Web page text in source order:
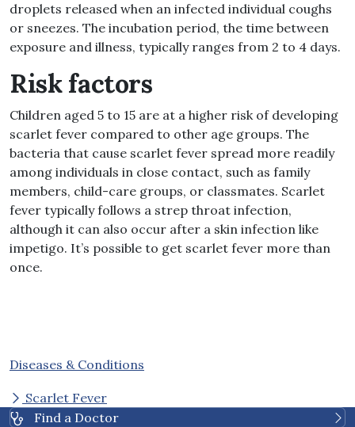
droplets released when an infected individual coughs
or sneezes. The incubation period, the time between
exposure and illness, typically ranges from 2 to 4 days.
Risk factors
Children aged 5 to 15 are at a higher risk of developing
scarlet fever compared to other age groups. The
bacteria that cause scarlet fever spread more readily
among individuals in close contact, such as family
members, child-care groups, or classmates. Scarlet
fever typically follows a strep throat infection,
although it can also occur after a skin infection like
impetigo. It’s possible to get scarlet fever more than
once.
Diseases & Conditions
Scarlet Fever
Find a Doctor